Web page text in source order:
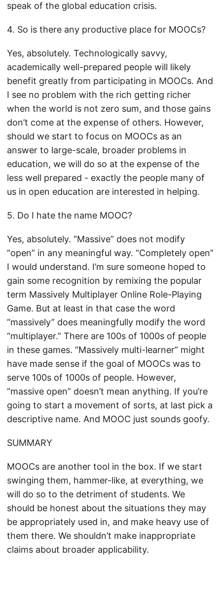
speak of the global education crisis.
4. So is there any productive place for MOOCs?
Yes, absolutely. Technologically savvy,
academically well-prepared people will likely
benefit greatly from participating in MOOCs. And
I see no problem with the rich getting richer
when the world is not zero sum, and those gains
don’t come at the expense of others. However,
should we start to focus on MOOCs as an
answer to large-scale, broader problems in
education, we will do so at the expense of the
less well prepared - exactly the people many of
us in open education are interested in helping.
5. Do I hate the name MOOC?
Yes, absolutely. “Massive” does not modify
“open” in any meaningful way. “Completely open”
I would understand. I’m sure someone hoped to
gain some recognition by remixing the popular
term Massively Multiplayer Online Role-Playing
Game. But at least in that case the word
“massively” does meaningfully modify the word
“multiplayer.” There are 100s of 1000s of people
in these games. “Massively multi-learner” might
have made sense if the goal of MOOCs was to
serve 100s of 1000s of people. However,
“massive open” doesn’t mean anything. If you’re
going to start a movement of sorts, at last pick a
descriptive name. And MOOC just sounds goofy.
SUMMARY
MOOCs are another tool in the box. If we start
swinging them, hammer-like, at everything, we
will do so to the detriment of students. We
should be honest about the situations they may
be appropriately used in, and make heavy use of
them there. We shouldn’t make inappropriate
claims about broader applicability.